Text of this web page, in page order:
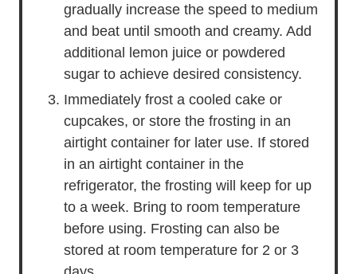
gradually increase the speed to medium
and beat until smooth and creamy. Add
additional lemon juice or powdered
sugar to achieve desired consistency.
Immediately frost a cooled cake or
cupcakes, or store the frosting in an
airtight container for later use. If stored
in an airtight container in the
refrigerator, the frosting will keep for up
to a week. Bring to room temperature
before using. Frosting can also be
stored at room temperature for 2 or 3